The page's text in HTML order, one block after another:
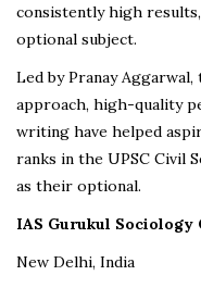
consistently high
optional subject.
Led by Pranay
approach, high-quality
writing have helped
ranks in the UPSC Civil
as their optional.
IAS Gurukul
New Delhi, India